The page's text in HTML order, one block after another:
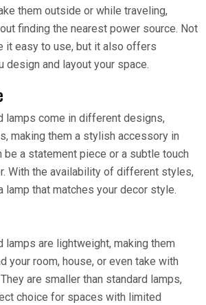
them outside or while traveling,
finding the nearest power source. Not
it easy to use, but it also offers
design and layout your space.
lamps come in different designs,
making them a stylish accessory in
be a statement piece or a subtle touch
With the availability of different styles,
lamp that matches your decor style.
lamps are lightweight, making them
your room, house, or even take with
are smaller than standard lamps,
choice for spaces with limited